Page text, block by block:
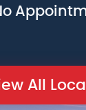
All